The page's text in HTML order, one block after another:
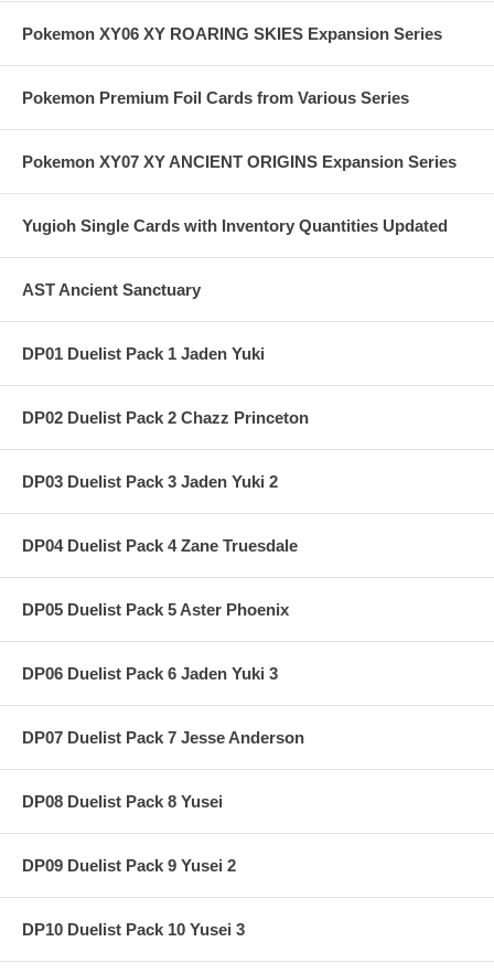
Pokemon XY06 XY ROARING SKIES Expansion Series
Pokemon Premium Foil Cards from Various Series
Pokemon XY07 XY ANCIENT ORIGINS Expansion Series
Yugioh Single Cards with Inventory Quantities Updated
AST Ancient Sanctuary
DP01 Duelist Pack 1 Jaden Yuki
DP02 Duelist Pack 2 Chazz Princeton
DP03 Duelist Pack 3 Jaden Yuki 2
DP04 Duelist Pack 4 Zane Truesdale
DP05 Duelist Pack 5 Aster Phoenix
DP06 Duelist Pack 6 Jaden Yuki 3
DP07 Duelist Pack 7 Jesse Anderson
DP08 Duelist Pack 8 Yusei
DP09 Duelist Pack 9 Yusei 2
DP10 Duelist Pack 10 Yusei 3